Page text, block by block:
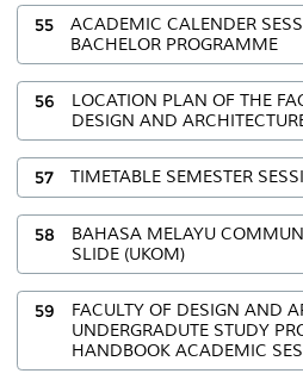
55
ACADEMIC CALENDER
BACHELOR PROGRAMME
56
LOCATION PLAN OF THE
DESIGN AND
57 TIMETABLE SEMESTER
58
BAHASA MELAYU
SLIDE (UKOM)
59
FACULTY OF DESIGN AND
UNDERGRADUTE STUDY
HANDBOOK ACADEMIC